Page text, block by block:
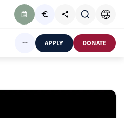
APPLY DONATE